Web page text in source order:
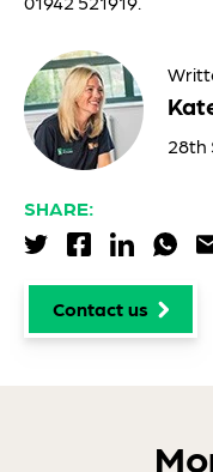
28th
SHARE:
Contact us